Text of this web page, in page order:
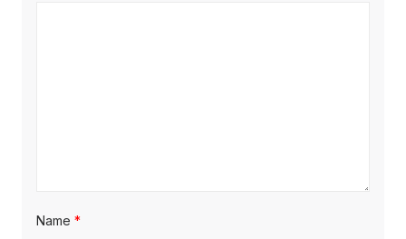
Name *